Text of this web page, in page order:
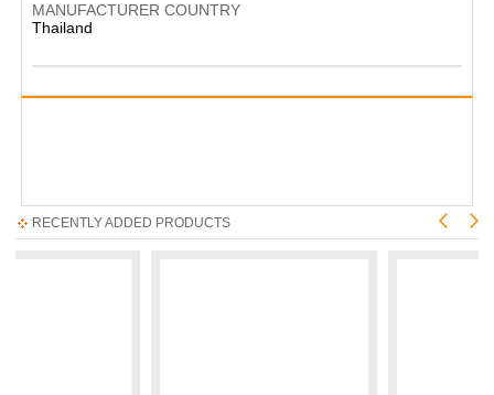
MANUFACTURER COUNTRY
Thailand
RECENTLY ADDED PRODUCTS